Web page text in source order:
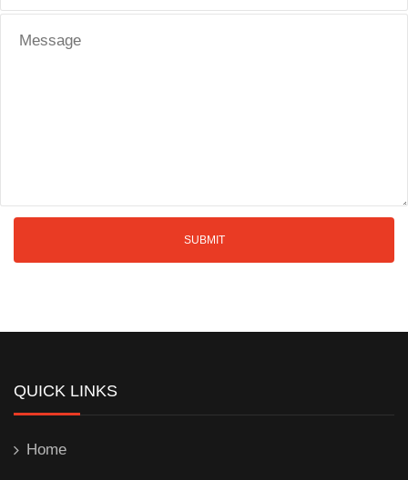
QUICK LINKS
Home